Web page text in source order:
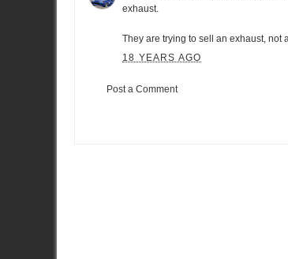
exhaust.
They are trying to sell an exhaust, not
18 YEARS AGO
Post a Comment